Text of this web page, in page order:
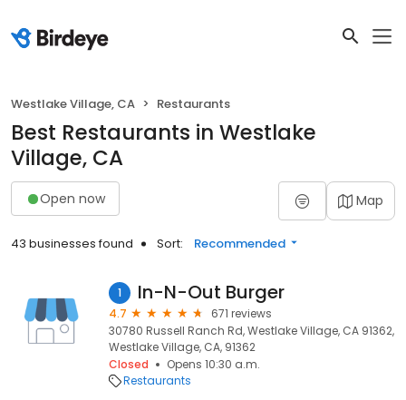
Westlake Village, CA Restaurants
Best Restaurants in Westlake
Village, CA
Open now Map
43 businesses found Sort: Recommended
1 In-N-Out Burger
4.7
671 reviews
30780 Russell Ranch Rd, Westlake Village, CA 91362,
Westlake Village, CA, 91362
Closed
Opens 10:30 a.m.
Restaurants